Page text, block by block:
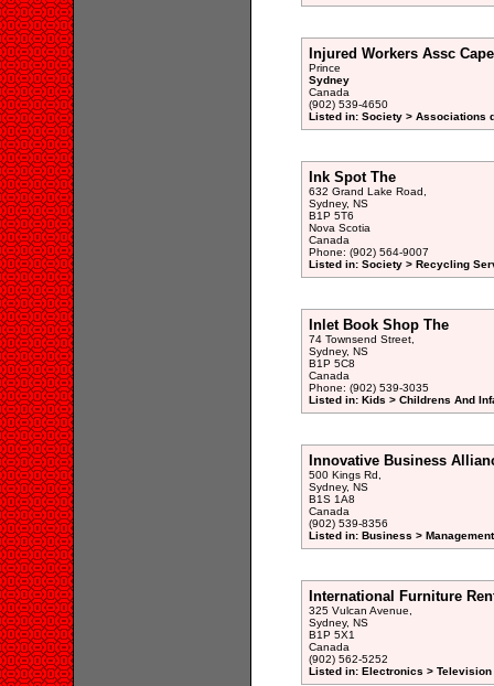
Injured Workers Assc
Prince
Sydney
Canada
(902) 539-4650
Listed in: Society > Associations
Ink Spot The
632 Grand Lake Road,
Sydney, NS
B1P 5T6
Nova Scotia
Canada
Phone: (902) 564-9007
Listed in: Society > Recycling
Inlet Book Shop The
74 Townsend Street,
Sydney, NS
B1P 5C8
Canada
Phone: (902) 539-3035
Listed in: Kids > Childrens And
Innovative Business
500 Kings Rd,
Sydney, NS
B1S 1A8
Canada
(902) 539-8356
Listed in: Business >
International Furniture
325 Vulcan Avenue,
Sydney, NS
B1P 5X1
Canada
(902) 562-5252
Listed in: Electronics >